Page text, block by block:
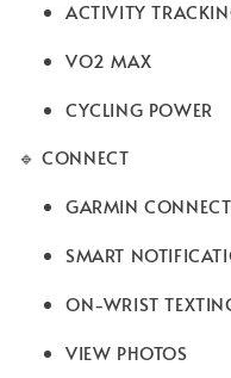
ACTIVITY
VO2 MAX
CYCLING POWER
🔹 CONNECT
GARMIN
SMART
ON-WRIST
VIEW PHOTOS